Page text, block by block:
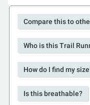
Compare this to
Who is this Trail
How do I find my
Is this breathable?